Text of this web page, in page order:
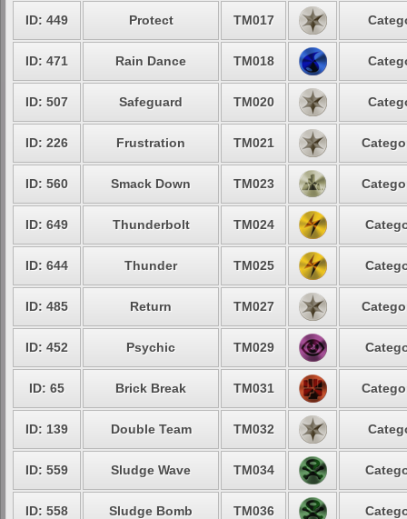
ID: 449 Protect TM017
ID: 471 Rain Dance TM018
ID: 507 Safeguard TM020
ID: 226 Frustration TM021
ID: 560 Smack Down TM023
ID: 649 Thunderbolt TM024
ID: 644 Thunder TM025
ID: 485 Return TM027
ID: 452 Psychic TM029
ID: 65 Brick Break TM031
ID: 139 Double Team TM032
ID: 559 Sludge Wave TM034
ID: 558 Sludge Bomb TM036